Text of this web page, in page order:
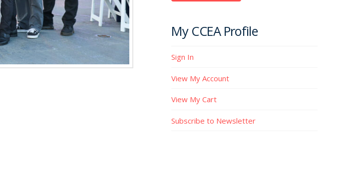
My CCEA Profile
Sign In
View My Account
View My Cart
Subscribe to Newsletter